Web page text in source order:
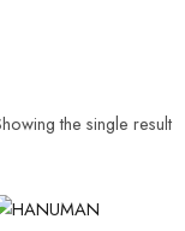
the single result